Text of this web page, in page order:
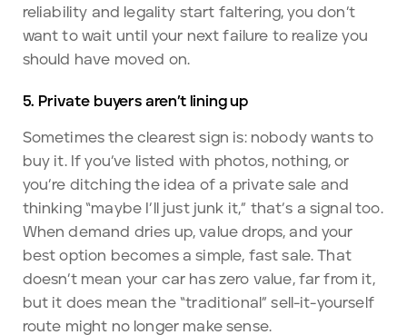
reliability and legality start faltering, you don’t
want to wait until your next failure to realize you
should have moved on.
5. Private buyers aren’t lining up
Sometimes the clearest sign is: nobody wants to
buy it. If you’ve listed with photos, nothing, or
you’re ditching the idea of a private sale and
thinking “maybe I’ll just junk it,” that’s a signal too.
When demand dries up, value drops, and your
best option becomes a simple, fast sale. That
doesn’t mean your car has zero value, far from it,
but it does mean the “traditional” sell-it-yourself
route might no longer make sense.